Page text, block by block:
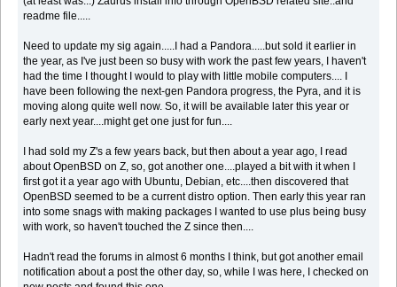
readme file.....
Need to update my sig again.....I had a Pandora.....but sold it earlier in
the year, as I've just been so busy with work the past few years, I haven't
had the time I thought I would to play with little mobile computers.... I
have been following the next-gen Pandora progress, the Pyra, and it is
moving along quite well now. So, it will be available later this year or
early next year....might get one just for fun....
I had sold my Z's a few years back, but then about a year ago, I read
about OpenBSD on Z, so, got another one....played a bit with it when I
first got it a year ago with Ubuntu, Debian, etc....then discovered that
OpenBSD seemed to be a current distro option. Then early this year ran
into some snags with making packages I wanted to use plus being busy
with work, so haven't touched the Z since then....
Hadn't read the forums in almost 6 months I think, but got another email
notification about a post the other day, so, while I was here, I checked on